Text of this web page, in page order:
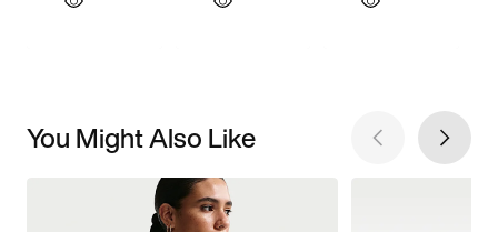
You Might Also Like